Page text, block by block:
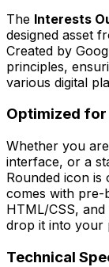
The Interests
designed asset
Created by
principles,
various digital
Optimized for
Whether you
interface, or a
Rounded icon is
comes with pre-
HTML/CSS,
drop it into your
Technical